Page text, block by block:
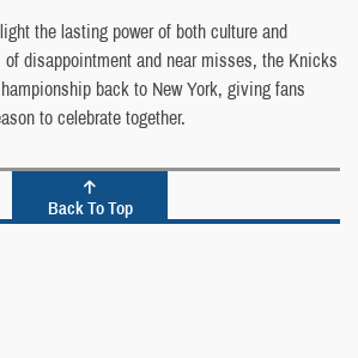
the lasting power of both culture and
disappointment and near misses, the Knicks
back to New York, giving fans
to celebrate together.
Back To Top